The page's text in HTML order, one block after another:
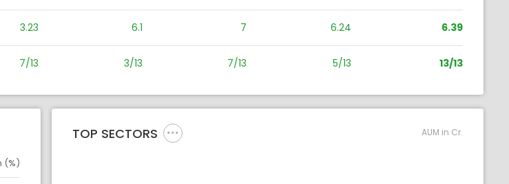
3.23 6.1 7 6.24 6.39
7/13 3/13 7/13 5/13 13/13
(%)
TOP SECTORS AUM in Cr.